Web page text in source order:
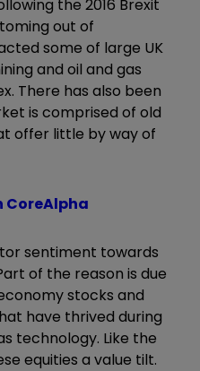
the 2016 Brexit
out of
some of large UK
and oil and gas
There has also been
is comprised of old
offer little by way of
CoreAlpha
sentiment towards
of the reason is due
stocks and
have thrived during
technology. Like the
equities a value tilt.